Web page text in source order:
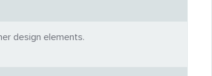
design elements.